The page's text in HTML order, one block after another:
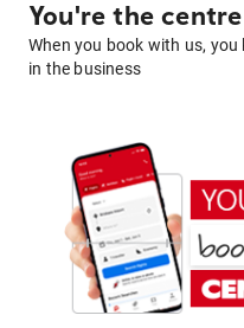
You're the
When you book with us,
in the business